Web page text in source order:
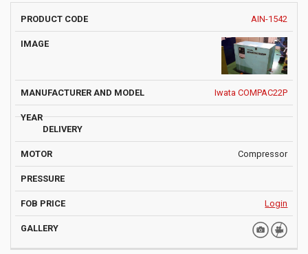
AIN-1542
Iwata COMPAC22P
Compressor
Login